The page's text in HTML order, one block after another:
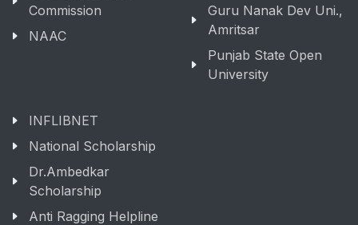
Commission
NAAC
Guru Nanak Dev Uni.,
Amritsar
Punjab State Open
University
INFLIBNET
National Scholarship
Dr.Ambedkar
Scholarship
Anti Ragging Helpline